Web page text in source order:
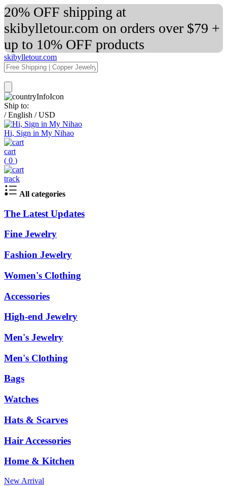
20% OFF shipping at
skibylletour.com on orders over $79 +
up to 10% OFF products
skibylletour.com
Ship to:
/ English / USD
Hi, Sign in My Nihao
cart
( 0 )
track
All categories
The Latest Updates
Fine Jewelry
Fashion Jewelry
Women's Clothing
Accessories
High-end Jewelry
Men's Jewelry
Men's Clothing
Bags
Watches
Hats & Scarves
Hair Accessories
Home & Kitchen
New Arrival